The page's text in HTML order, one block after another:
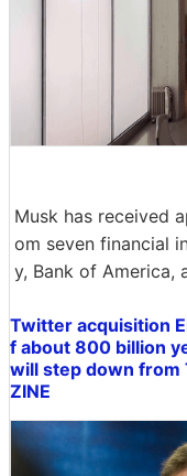
Musk has received
om seven financial
y, Bank of America,
Twitter acquisition
f about 800 billion
will step down from
ZINE